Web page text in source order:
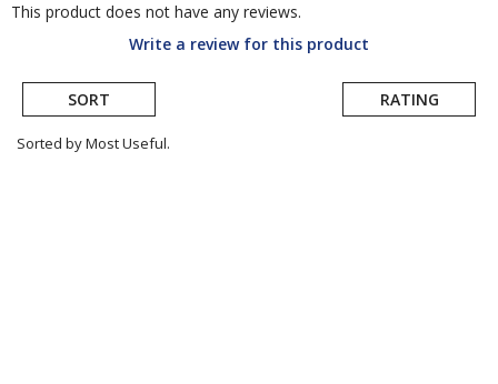
This product does not have any reviews.
Write a review for this product
SORT RATING
Sorted by Most Useful.